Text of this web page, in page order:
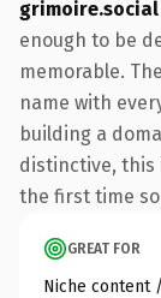
grimoire.social
enough to be
memorable.
name with
building a
distinctive,
the first time
GREAT FOR
Niche content